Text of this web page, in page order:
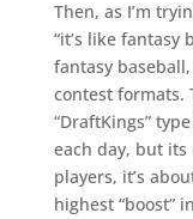
Then, as I’m
“it’s like fantasy
fantasy
contest formats.
“DraftKings”
each day, but
players, it’s
highest “boost”